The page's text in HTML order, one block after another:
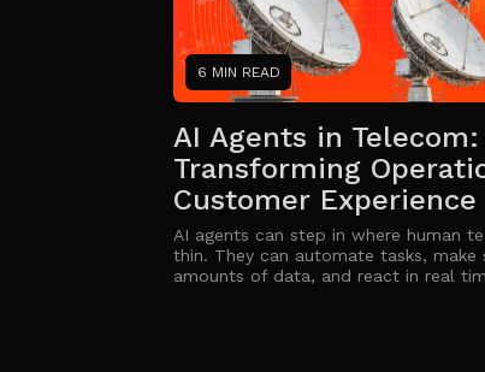
6 MIN READ
AI Agents in Telecom:
Transforming
Customer Experience
AI agents can step in where human
thin. They can automate tasks, make
amounts of data, and react in real